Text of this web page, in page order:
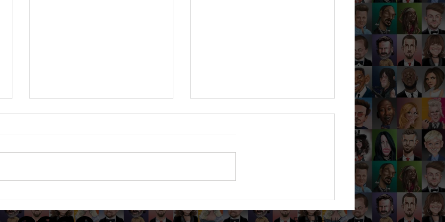
JOANNA & ANTHONY -
Dodford Manor, Northants -
STEPHANIE & MICHAEL - Mill
Barns, Averley - Sep 24 -